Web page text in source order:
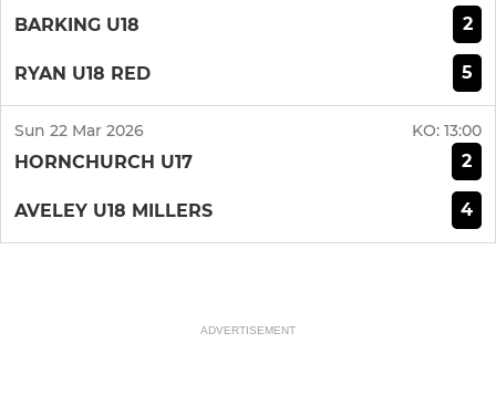
BARKING U18 2
RYAN U18 RED 5
Sun 22 Mar 2026 KO: 13:00
HORNCHURCH U17 2
AVELEY U18 MILLERS 4
ADVERTISEMENT